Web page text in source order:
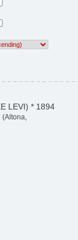
LEVI) * 1894
(Altona,